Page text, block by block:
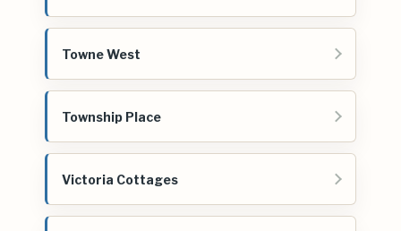
Towne West
Township Place
Victoria Cottages